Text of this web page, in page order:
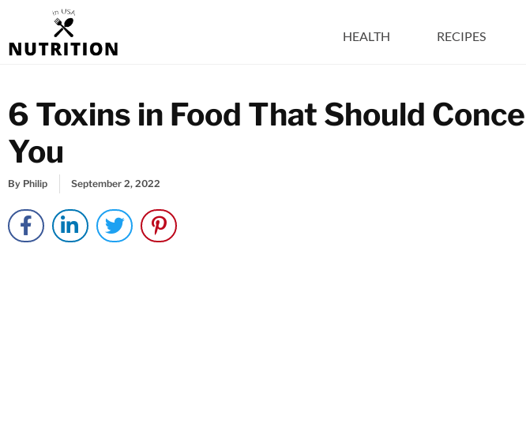
content
HEALTH RECIPES
6 Toxins in Food That Should
You
By Philip September 2, 2022